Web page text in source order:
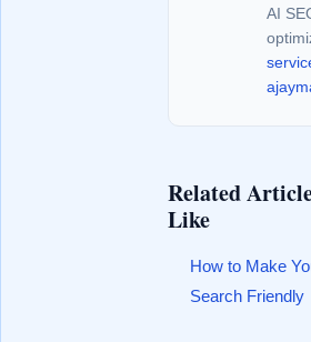
AI
Related
Like
How to Make
Search Friendly